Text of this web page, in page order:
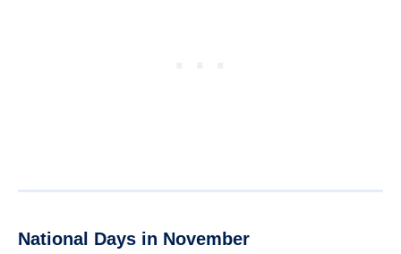
National Days in November